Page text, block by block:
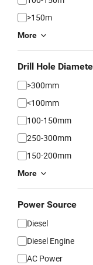
>150m
More
Drill Hole
>300mm
<100mm
100-150mm
250-300mm
150-200mm
More
Power Source
Diesel
Diesel Engine
AC Power